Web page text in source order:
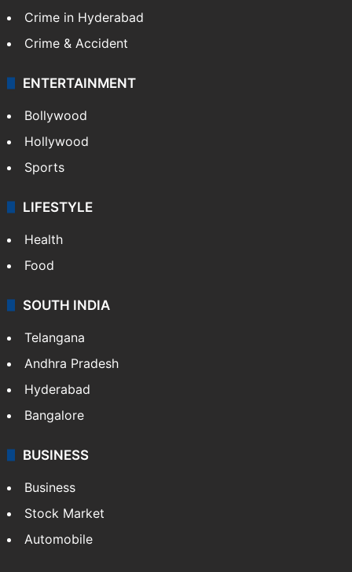
Crime in Hyderabad
Crime & Accident
ENTERTAINMENT
Bollywood
Hollywood
Sports
LIFESTYLE
Health
Food
SOUTH INDIA
Telangana
Andhra Pradesh
Hyderabad
Bangalore
BUSINESS
Business
Stock Market
Automobile